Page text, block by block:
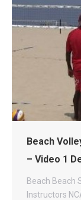
Beach
– Video 1
Beach Beach
Instructors